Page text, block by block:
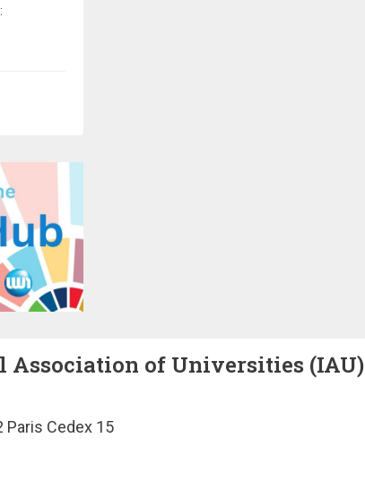
Association of Universities (IAU)
Paris Cedex 15